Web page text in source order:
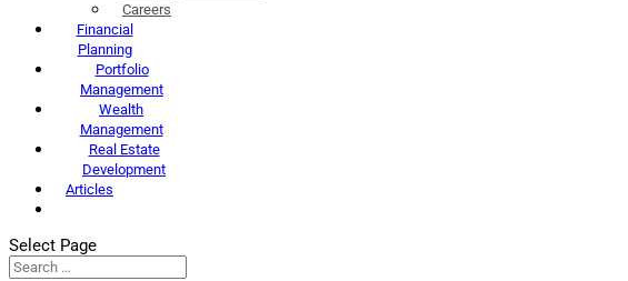
Careers
Financial
Planning
Portfolio
Management
Wealth
Management
Real Estate
Development
Articles
Select Page